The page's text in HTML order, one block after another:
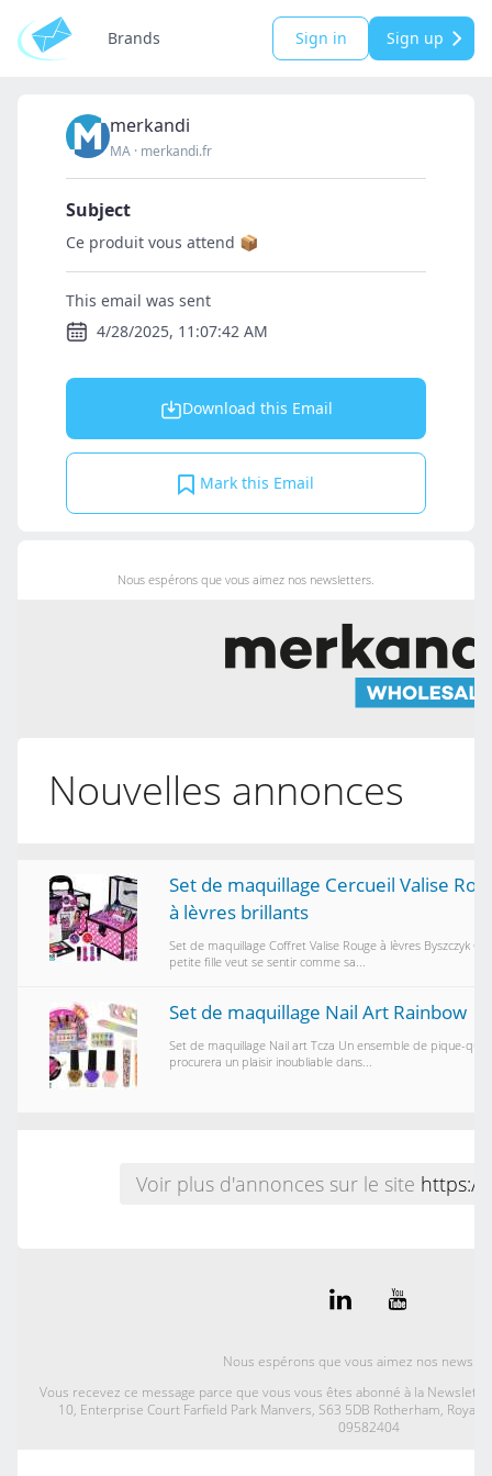
Brands Sign in Sign up
merkandi
MA · merkandi.fr
Subject
Ce produit vous attend 📦
This email was sent
4/28/2025, 11:07:42 AM
Download this Email
Mark this Email